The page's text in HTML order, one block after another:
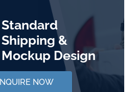
Standard
Shipping &
Mockup Design
INQUIRE NOW